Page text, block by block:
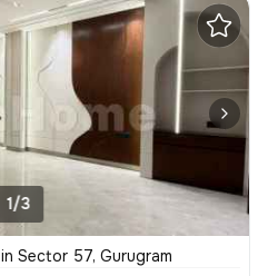
1/3
in Sector 57, Gurugram